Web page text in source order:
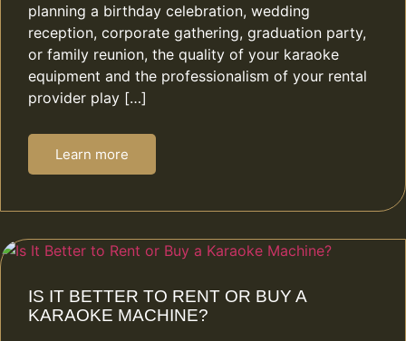
planning a birthday celebration, wedding
reception, corporate gathering, graduation party,
or family reunion, the quality of your karaoke
equipment and the professionalism of your rental
provider play […]
Learn more
IS IT BETTER TO RENT OR BUY A
KARAOKE MACHINE?